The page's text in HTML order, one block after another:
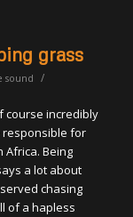
grass
sound /
course incredibly
responsible for
Africa. Being
a lot about
chasing
of a hapless